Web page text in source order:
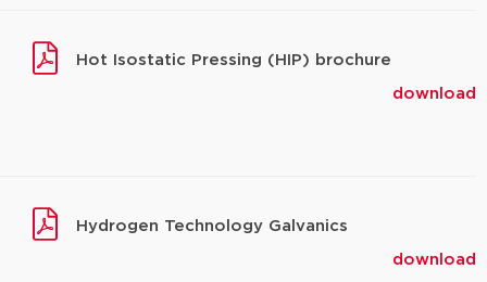
Hot Isostatic Pressing (HIP) brochure
download
Hydrogen Technology Galvanics
download